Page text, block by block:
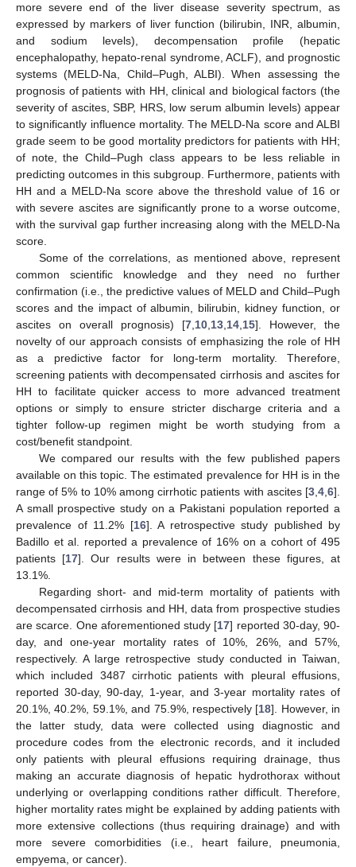
more severe end of the liver disease severity spectrum, as
expressed by markers of liver function (bilirubin, INR, albumin,
and sodium levels), decompensation profile (hepatic
encephalopathy, hepato-renal syndrome, ACLF), and prognostic
systems (MELD-Na, Child–Pugh, ALBI). When assessing the
prognosis of patients with HH, clinical and biological factors (the
severity of ascites, SBP, HRS, low serum albumin levels) appear
to significantly influence mortality. The MELD-Na score and ALBI
grade seem to be good mortality predictors for patients with HH;
of note, the Child–Pugh class appears to be less reliable in
predicting outcomes in this subgroup. Furthermore, patients with
HH and a MELD-Na score above the threshold value of 16 or
with severe ascites are significantly prone to a worse outcome,
with the survival gap further increasing along with the MELD-Na
score.
Some of the correlations, as mentioned above, represent
common scientific knowledge and they need no further
confirmation (i.e., the predictive values of MELD and Child–Pugh
scores and the impact of albumin, bilirubin, kidney function, or
ascites on overall prognosis) [7,10,13,14,15]. However, the
novelty of our approach consists of emphasizing the role of HH
as a predictive factor for long-term mortality. Therefore,
screening patients with decompensated cirrhosis and ascites for
HH to facilitate quicker access to more advanced treatment
options or simply to ensure stricter discharge criteria and a
tighter follow-up regimen might be worth studying from a
cost/benefit standpoint.
We compared our results with the few published papers
available on this topic. The estimated prevalence for HH is in the
range of 5% to 10% among cirrhotic patients with ascites [3,4,6].
A small prospective study on a Pakistani population reported a
prevalence of 11.2% [16]. A retrospective study published by
Badillo et al. reported a prevalence of 16% on a cohort of 495
patients [17]. Our results were in between these figures, at
13.1%.
Regarding short- and mid-term mortality of patients with
decompensated cirrhosis and HH, data from prospective studies
are scarce. One aforementioned study [17] reported 30-day, 90-
day, and one-year mortality rates of 10%, 26%, and 57%,
respectively. A large retrospective study conducted in Taiwan,
which included 3487 cirrhotic patients with pleural effusions,
reported 30-day, 90-day, 1-year, and 3-year mortality rates of
20.1%, 40.2%, 59.1%, and 75.9%, respectively [18]. However, in
the latter study, data were collected using diagnostic and
procedure codes from the electronic records, and it included
only patients with pleural effusions requiring drainage, thus
making an accurate diagnosis of hepatic hydrothorax without
underlying or overlapping conditions rather difficult. Therefore,
higher mortality rates might be explained by adding patients with
more extensive collections (thus requiring drainage) and with
more severe comorbidities (i.e., heart failure, pneumonia,
empyema, or cancer).